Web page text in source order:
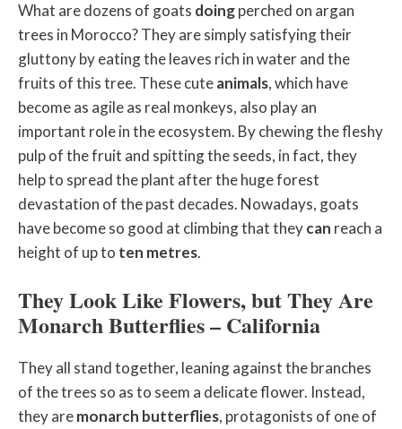
What are dozens of goats doingperched on argan
trees in Morocco? They are simply satisfying their
gluttony by eating the leaves rich in water and the
fruits of this tree. These cuteanimals, which have
become as agile as real monkeys, also play an
important role in the ecosystem. By chewing the fleshy
pulp of the fruit and spitting the seeds, in fact, they
help to spread the plant after the huge forest
devastation of the past decades. Nowadays, goats
have become so good at climbing that theycan reach a
height of up to ten metres.
They Look Like Flowers, but They Are
Monarch Butterflies – California
They all stand together, leaning against the branches
of the trees so as to seem a delicate flower. Instead,
they aremonarch butterflies, protagonists of one of